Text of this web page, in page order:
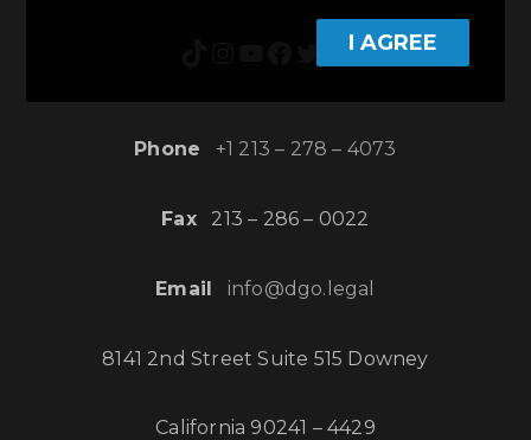
Phone +1 213 – 278 – 4073
Fax213 – 286 – 0022
Email info@dgo.legal
8141 2nd Street Suite 515 Downey
California 90241 – 4429
I AGREE